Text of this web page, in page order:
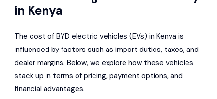
in Kenya
The cost of BYD electric vehicles (EVs) in Kenya is
influenced by factors such as import duties, taxes, and
dealer margins. Below, we explore how these vehicles
stack up in terms of pricing, payment options, and
financial advantages.